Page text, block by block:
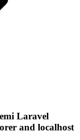
Laravel
and localhost